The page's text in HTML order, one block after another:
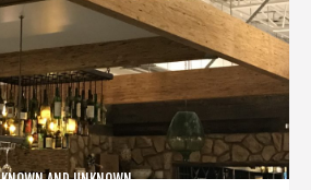
KNOWN AND UNKNOWN